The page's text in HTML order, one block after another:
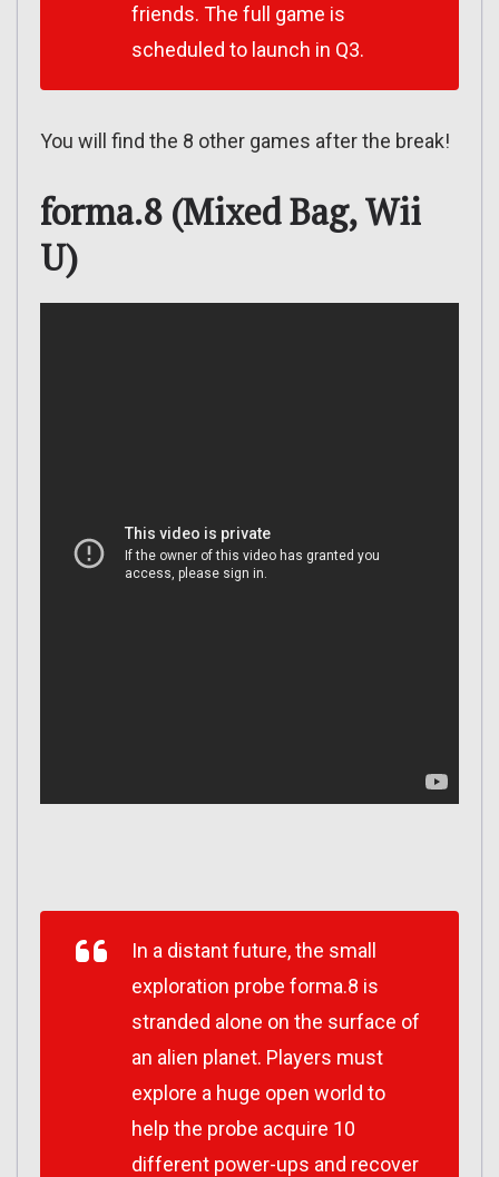
friends. The full game is
scheduled to launch in Q3.
You will find the 8 other games after the break!
forma.8 (Mixed Bag, Wii
U)
In a distant future, the small
exploration probe forma.8 is
stranded alone on the surface of
an alien planet. Players must
explore a huge open world to
help the probe acquire 10
different power-ups and recover